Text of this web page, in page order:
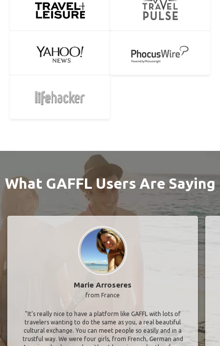
What GAFFL Users Are Saying
Marie Arroseres
from France
"It’s really nice to have a platform like GAFFL with lots of
travelers wanting to do the same as you, a real beautiful
cultural exchange. You can meet people so easily and in a
trustful way. We were four girls, from French, German and